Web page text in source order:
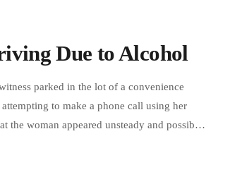
Due to Alcohol
parked in the lot of a convenience
to make a phone call using her
the woman appeared unsteady and possibly
the witness contacted the police,